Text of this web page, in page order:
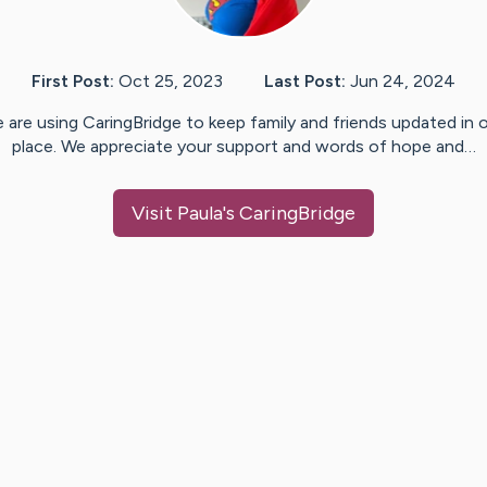
First Post: Oct 25, 2023 Last Post: Jun 24, 2024
are using CaringBridge to keep family and friends updated in
place. We appreciate your support and words of hope and…
Visit Paula's CaringBridge